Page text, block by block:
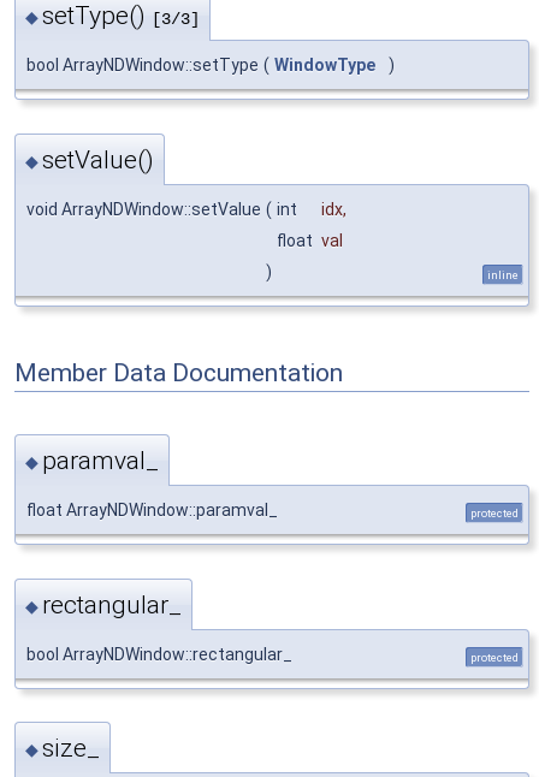
◆setType() [3/3]
bool ArrayNDWindow::setType ( WindowType )
◆setValue()
void ArrayNDWindow::setValue ( int idx,
float val
)
inline
Member Data Documentation
◆ paramval_
float ArrayNDWindow::paramval_ protected
◆ rectangular_
bool ArrayNDWindow::rectangular_ protected
◆size_